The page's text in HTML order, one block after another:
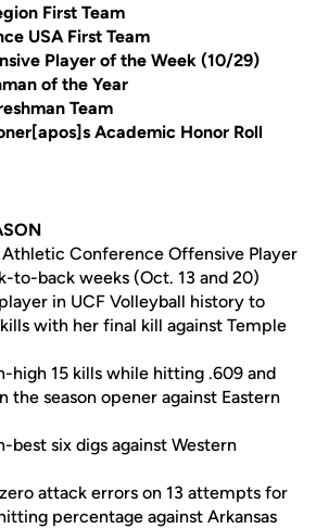
First Team
USA First Team
Player of the Week (10/29)
of the Year
Team
Academic Honor Roll
Conference Offensive Player
to-back weeks (Oct. 13 and 20)
in UCF Volleyball history to
with her final kill against Temple
high 15 kills while hitting .609 and
the season opener against Eastern
best six digs against Western
attack errors on 13 attempts for
percentage against Arkansas